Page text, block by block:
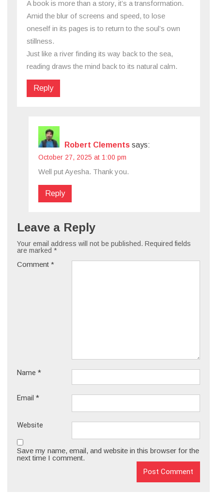
A book is more than a story, it’s a transformation.
Amid the blur of screens and speed, to lose
oneself in its pages is to return to the soul’s own
stillness.
Just like a river finding its way back to the sea,
reading draws the mind back to its natural calm.
Reply
Robert Clements says:
October 27, 2025 at 1:00 pm
Well put Ayesha. Thank you.
Reply
Leave a Reply
Your email address will not be published. Required fields
are marked *
Comment *
Name *
Email *
Website
Save my name, email, and website in this browser for the
next time I comment.